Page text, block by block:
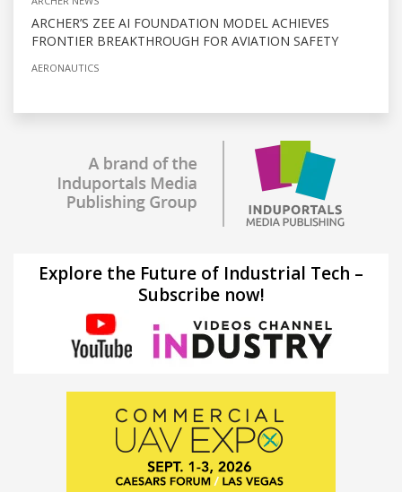
ARCHER’S ZEE AI FOUNDATION MODEL ACHIEVES
FRONTIER BREAKTHROUGH FOR AVIATION SAFETY
AERONAUTICS
Explore the Future of Industrial Tech –
Subscribe now!